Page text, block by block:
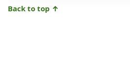
Back to top ↑